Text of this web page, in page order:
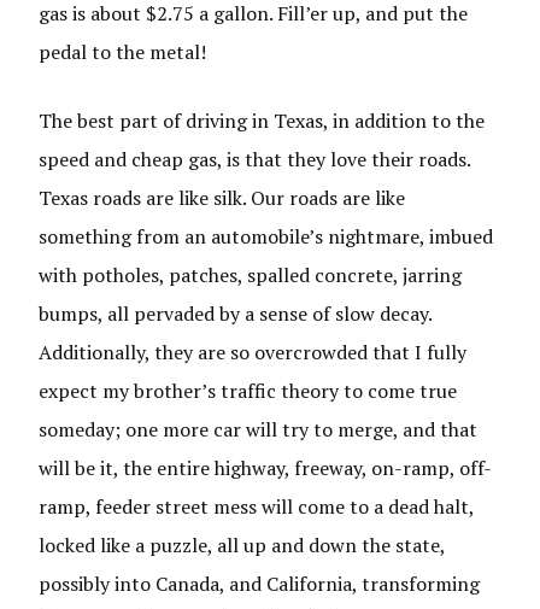
gas is about $2.75 a gallon. Fill’er up, and put the
pedal to the metal!
The best part of driving in Texas, in addition to the
speed and cheap gas, is that they love their roads.
Texas roads are like silk. Our roads are like
something from an automobile’s nightmare, imbued
with potholes, patches, spalled concrete, jarring
bumps, all pervaded by a sense of slow decay.
Additionally, they are so overcrowded that I fully
expect my brother’s traffic theory to come true
someday; one more car will try to merge, and that
will be it, the entire highway, freeway, on-ramp, off-
ramp, feeder street mess will come to a dead halt,
locked like a puzzle, all up and down the state,
possibly into Canada, and California, transforming